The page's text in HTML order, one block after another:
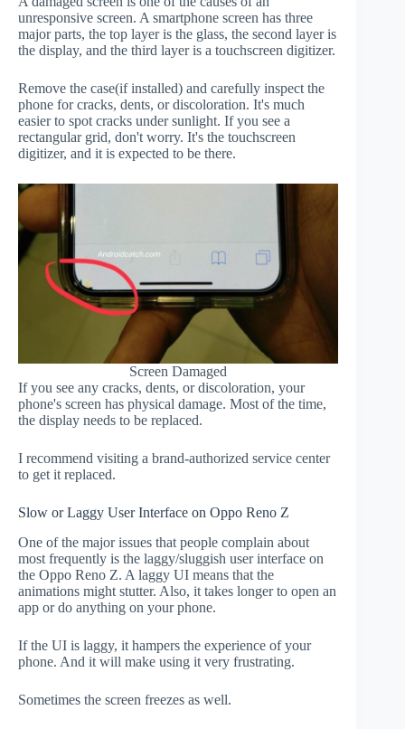
unresponsive screen. A smartphone screen has three
major parts, the top layer is the glass, the second layer is
the display, and the third layer is a touchscreen digitizer.
Remove the case(if installed) and carefully inspect the
phone for cracks, dents, or discoloration. It's much
easier to spot cracks under sunlight. If you see a
rectangular grid, don't worry. It's the touchscreen
digitizer, and it is expected to be there.
Screen Damaged
If you see any cracks, dents, or discoloration, your
phone's screen has physical damage. Most of the time,
the display needs to be replaced.
I recommend visiting a brand-authorized service center
to get it replaced.
Slow or Laggy User Interface on Oppo Reno Z
One of the major issues that people complain about
most frequently is the laggy/sluggish user interface on
the Oppo Reno Z. A laggy UI means that the
animations might stutter. Also, it takes longer to open an
app or do anything on your phone.
If the UI is laggy, it hampers the experience of your
phone. And it will make using it very frustrating.
Sometimes the screen freezes as well.